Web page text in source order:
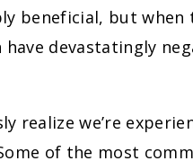
beneficial, but
devastatingly
realize we’re
of the most